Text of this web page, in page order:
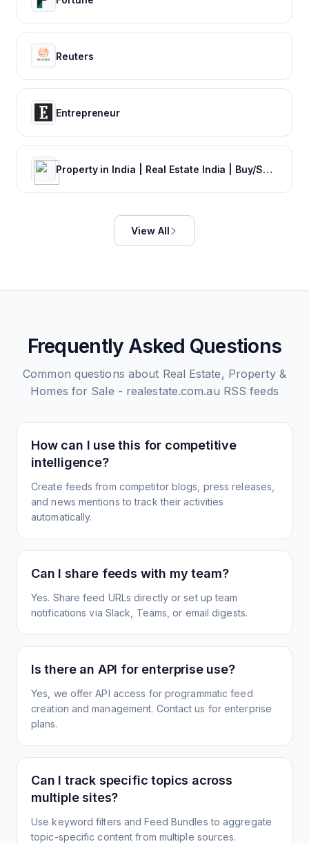
Reuters
Entrepreneur
Property in India | Real Estate India | Buy/Sale/Rent Properties Online in India | Commonfloor.com
View All
Frequently Asked Questions
Common questions about Real Estate, Property &
Homes for Sale - realestate.com.au RSS feeds
How can I use this for competitive
intelligence?
Create feeds from competitor blogs, press releases,
and news mentions to track their activities
automatically.
Can I share feeds with my team?
Yes. Share feed URLs directly or set up team
notifications via Slack, Teams, or email digests.
Is there an API for enterprise use?
Yes, we offer API access for programmatic feed
creation and management. Contact us for enterprise
plans.
Can I track specific topics across
multiple sites?
Use keyword filters and Feed Bundles to aggregate
topic-specific content from multiple sources.